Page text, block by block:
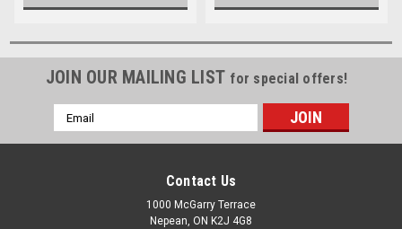
JOIN OUR MAILING LIST for special offers!
Email
Address
Contact Us
1000 McGarry Terrace
Nepean, ON K2J 4G8